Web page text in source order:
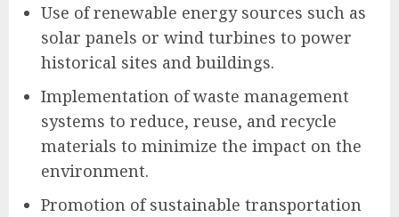
Use of renewable energy sources such as
solar panels or wind turbines to power
historical sites and buildings.
Implementation of waste management
systems to reduce, reuse, and recycle
materials to minimize the impact on the
environment.
Promotion of sustainable transportation